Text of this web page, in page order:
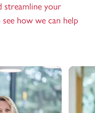
streamline your
how we can help